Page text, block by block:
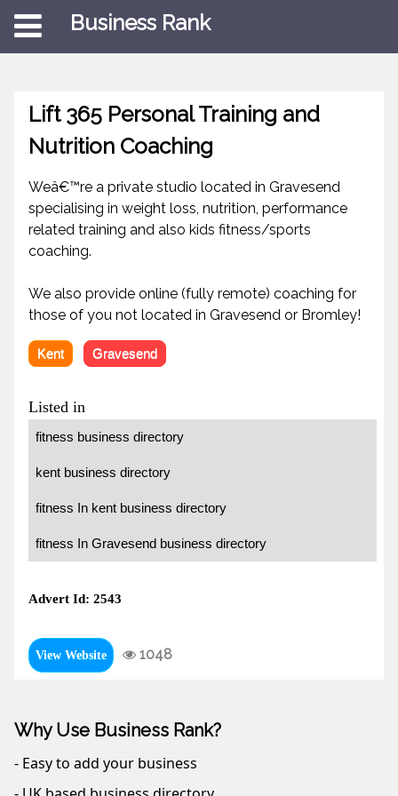
Business Rank
Lift 365 Personal Training and
Nutrition Coaching
Weâ€™re a private studio located in Gravesend
specialising in weight loss, nutrition, performance
related training and also kids fitness/sports
coaching.
We also provide online (fully remote) coaching for
those of you not located in Gravesend or Bromley!
Kent Gravesend
Listed in
fitness business directory
kent business directory
fitness In kent business directory
fitness In Gravesend business directory
Advert Id: 2543
View Website 1048
Why Use Business Rank?
- Easy to add your business